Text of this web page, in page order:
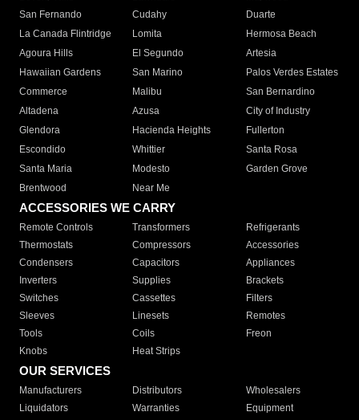
San Fernando
Cudahy
Duarte
La Canada Flintridge
Lomita
Hermosa Beach
Agoura Hills
El Segundo
Artesia
Hawaiian Gardens
San Marino
Palos Verdes Estates
Commerce
Malibu
San Bernardino
Altadena
Azusa
City of Industry
Glendora
Hacienda Heights
Fullerton
Escondido
Whittier
Santa Rosa
Santa Maria
Modesto
Garden Grove
Brentwood
Near Me
ACCESSORIES WE CARRY
Remote Controls Transformers
Refrigerants
Thermostats
Compressors
Accessories
Condensers
Capacitors
Appliances
Inverters
Supplies
Brackets
Switches
Cassettes
Filters
Sleeves
Linesets
Remotes
Tools
Coils
Freon
Knobs
Heat Strips
OUR SERVICES
Manufacturers Distributors
Wholesalers
Liquidators
Warranties Equipment